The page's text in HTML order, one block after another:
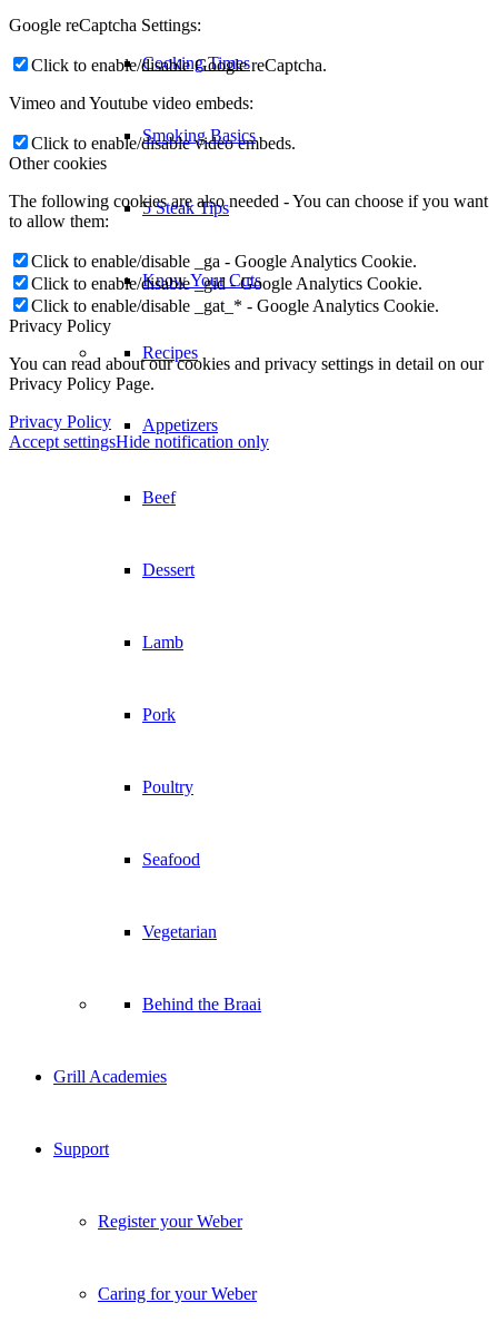
Cooking Times
Smoking Basics
5 Steak Tips
Know Your Cuts
Recipes
Appetizers
Beef
Dessert
Lamb
Pork
Poultry
Seafood
Vegetarian
Behind the Braai
Grill Academies
Support
Register your Weber
Caring for your Weber
Google reCaptcha Settings:
Click to enable/disable Google reCaptcha.
Vimeo and Youtube video embeds:
Click to enable/disable video embeds.
Other cookies
The following cookies are also needed - You can choose if you want
to allow them:
Click to enable/disable _ga - Google Analytics Cookie.
Click to enable/disable _gid - Google Analytics Cookie.
Click to enable/disable _gat_* - Google Analytics Cookie.
Privacy Policy
You can read about our cookies and privacy settings in detail on our
Privacy Policy Page.
Privacy Policy
Accept settingsHide notification only